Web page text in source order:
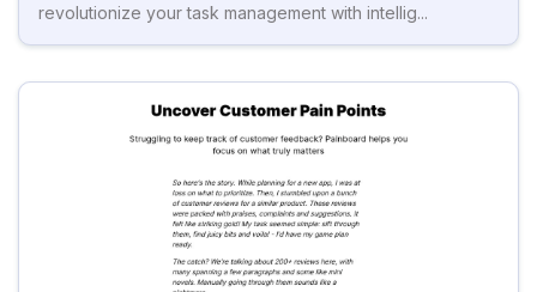
revolutionize your task management with intellig...